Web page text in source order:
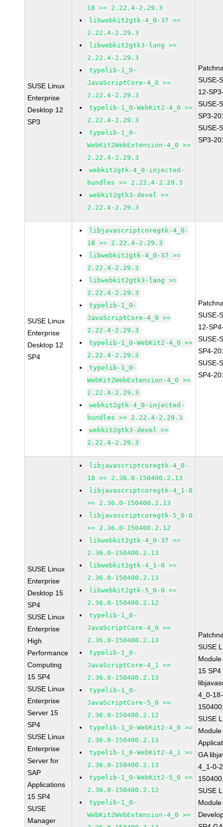
SUSE Linux
Enterprise
Desktop 12
SP3
18 >= 2.22.4-2.29.3
libwebkit2gtk-4_0-37 >=
2.22.4-2.29.3
libwebkit2gtk3-lang >=
2.22.4-2.29.3
typelib-1_0-
JavaScriptCore-4_0 >=
2.22.4-2.29.3
typelib-1_0-WebKit2-4_0 >=
2.22.4-2.29.3
typelib-1_0-
WebKit2WebExtension-4_0 >=
2.22.4-2.29.3
webkit2gtk-4_0-injected-
bundles >= 2.22.4-2.29.3
webkit2gtk3-devel >=
2.22.4-2.29.3
SUSE-
12-
SUSE-
SP3-
SUSE-
SP3-
SUSE Linux
Enterprise
Desktop 12
SP4
libjavascriptcoregtk-4_0-
18 >= 2.22.4-2.29.3
libwebkit2gtk-4_0-37 >=
2.22.4-2.29.3
libwebkit2gtk3-lang >=
2.22.4-2.29.3
typelib-1_0-
JavaScriptCore-4_0 >=
2.22.4-2.29.3
typelib-1_0-WebKit2-4_0 >=
2.22.4-2.29.3
typelib-1_0-
WebKit2WebExtension-4_0 >=
2.22.4-2.29.3
webkit2gtk-4_0-injected-
bundles >= 2.22.4-2.29.3
webkit2gtk3-devel >=
2.22.4-2.29.3
SUSE-
12-
SUSE-
SP4-
SUSE-
SP4-
SUSE Linux
Enterprise
Desktop 15
SP4
SUSE Linux
Enterprise
High
Performance
Computing
15 SP4
SUSE Linux
Enterprise
Server 15
SP4
SUSE Linux
Enterprise
Server for
SAP
Applications
15 SP4
SUSE
Manager
libjavascriptcoregtk-4_0-
18 >= 2.36.0-150400.2.13
libjavascriptcoregtk-4_1-0
>= 2.36.0-150400.2.13
libjavascriptcoregtk-5_0-0
>= 2.36.0-150400.2.12
libwebkit2gtk-4_0-37 >=
2.36.0-150400.2.13
libwebkit2gtk-4_1-0 >=
2.36.0-150400.2.13
libwebkit2gtk-5_0-0 >=
2.36.0-150400.2.12
typelib-1_0-
JavaScriptCore-4_0 >=
2.36.0-150400.2.13
typelib-1_0-
JavaScriptCore-4_1 >=
2.36.0-150400.2.13
typelib-1_0-
JavaScriptCore-5_0 >=
2.36.0-150400.2.12
typelib-1_0-WebKit2-4_0 >=
2.36.0-150400.2.13
typelib-1_0-WebKit2-4_1 >=
2.36.0-150400.2.13
typelib-1_0-WebKit2-5_0 >=
2.36.0-150400.2.12
typelib-1_0-
WebKit2WebExtension-4_0 >=
SUSE
15 SP4
4_0-
SUSE
GA
4_1-0-
SUSE